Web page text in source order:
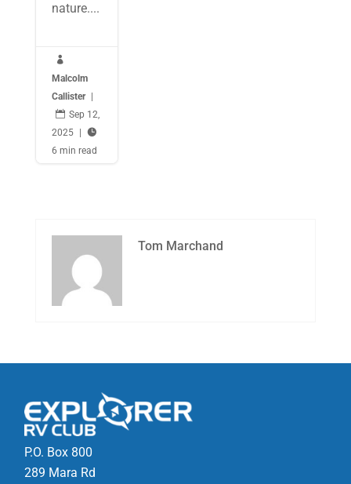
nature....

Malcolm
Callister
 Sep 12,
2025

6 min read
Tom Marchand
P.O. Box 800
289 Mara Rd